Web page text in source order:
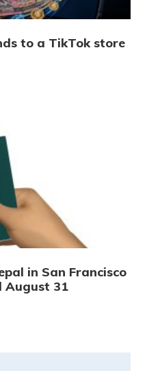
to a TikTok store
in San Francisco
August 31